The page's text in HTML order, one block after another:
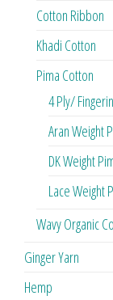
Cotton Ribbon
Khadi Cotton
Pima Cotton
4 Ply/
Aran Weight
DK Weight
Lace Weight
Wavy Organic
Ginger Yarn
Hemp